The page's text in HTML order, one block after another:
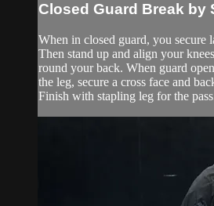
Closed Guard Break by
When in closed guard, you secure
Then stand up and align your
round your back. When guard
the leg, secure a cross face and
Finish with stapling leg for the